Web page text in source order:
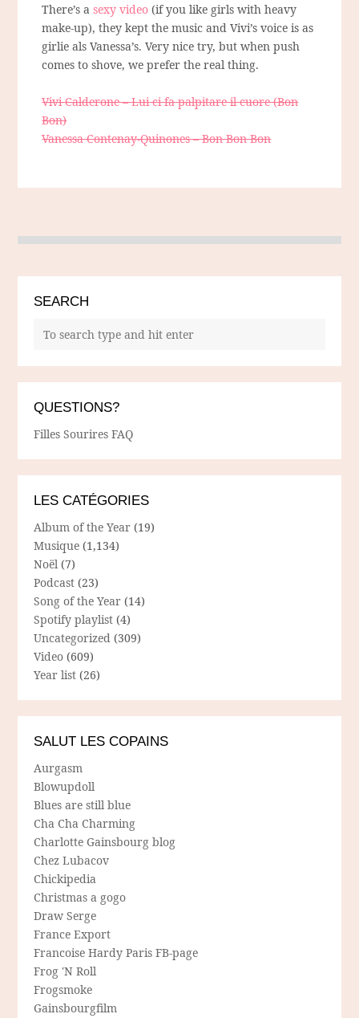
There’s asexy video (if you like girls with heavy
make-up), they kept the music and Vivi’s voice is as
girlie als Vanessa’s. Very nice try, but when push
comes to shove, we prefer the real thing.
Vivi Calderone – Lui ci fa palpitare il cuore (Bon
Bon)
Vanessa Contenay-Quinones – Bon Bon Bon
SEARCH
QUESTIONS?
Filles Sourires FAQ
LES CATÉGORIES
Album of the Year (19)
Musique (1,134)
Noël (7)
Podcast (23)
Song of the Year (14)
Spotify playlist (4)
Uncategorized (309)
Video (609)
Year list (26)
SALUT LES COPAINS
Aurgasm
Blowupdoll
Blues are still blue
Cha Cha Charming
Charlotte Gainsbourg blog
Chez Lubacov
Chickipedia
Christmas a gogo
Draw Serge
France Export
Francoise Hardy Paris FB-page
Frog 'N Roll
Frogsmoke
Gainsbourgfilm